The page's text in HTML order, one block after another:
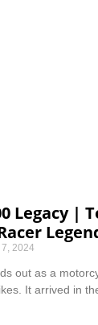
Legacy |
2024
out as a
It arrived in